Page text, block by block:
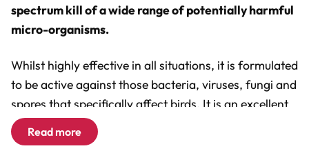
spectrum kill of a wide range of potentially harmful
micro-organisms.
Whilst highly effective in all situations, it is formulated
to be active against those bacteria, viruses, fungi and
spores that specifically affect birds. It is an excellent
product for achieving a high level of biosecurity
effectively and safely. It is completely safe to use in
Read more